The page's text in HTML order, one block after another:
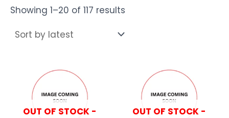
Showing 1–20 of 117 results
OUT OF STOCK -
OUT OF STOCK -